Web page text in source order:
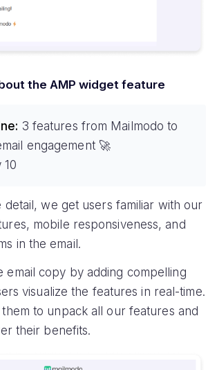
the AMP widget feature
3 features from Mailmodo to
engagement 🚀
10
detail, we get users familiar with our
mobile responsiveness, and
in the email.
email copy by adding compelling
visualize the features in real-time.
to unpack all our features and
their benefits.